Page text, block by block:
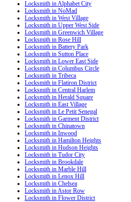
Locksmith in Alphabet City
Locksmith in NoMad
Locksmith in West Village
Locksmith in Upper West Side
Locksmith in Greenwich Village
Locksmith in Rose Hill
Locksmith in Battery Park
Locksmith in Sutton Place
Locksmith in Lower East Side
Locksmith in Columbus Circle
Locksmith in Tribeca
Locksmith in Flatiron District
Locksmith in Central Harlem
Locksmith in Herald Square
Locksmith in East Village
Locksmith in Le Petit Senegal
Locksmith in Garment District
Locksmith in Chinatown
Locksmith in Inwood
Locksmith in Hamilton Heights
Locksmith in Hudson Heights
Locksmith in Tudor City
Locksmith in Brookdale
Locksmith in Marble Hill
Locksmith in Lenox Hill
Locksmith in Chelsea
Locksmith in Astor Row
Locksmith in Flower District